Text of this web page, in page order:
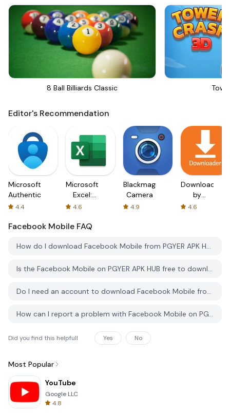
8 Ball Billiards Classic
Editor's Recommendation
Microsoft
Authenticator
4.4
Microsoft
Excel:
Spreadsheets
4.6
Blackmagic
Camera
4.9
Downloader
by
AFTVnews
4.6
Facebook Mobile FAQ
How do I download Facebook Mobile from PGYER APK HUB?
Is the Facebook Mobile on PGYER APK HUB free to download?
Do I need an account to download Facebook Mobile from PGYER APK HUB?
How can I report a problem with Facebook Mobile on PGYER APK HUB?
Did you find this helpfull Yes No
Most Popular
YouTube
Google LLC
4.8